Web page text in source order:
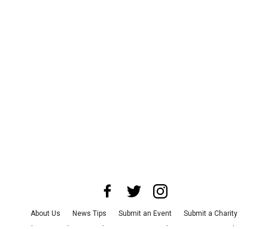
About Us News Tips Submit an Event
Submit a Charity